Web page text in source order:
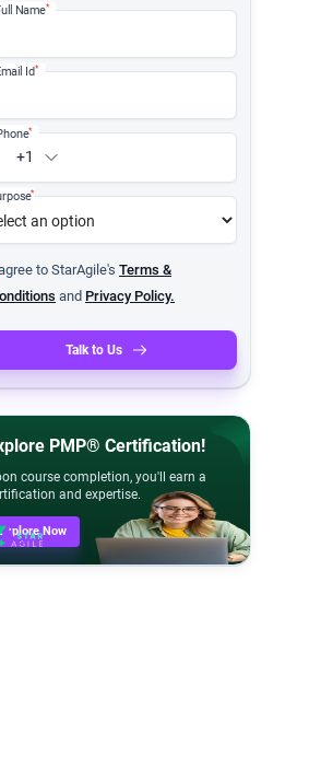
Name*
Id*
+1
*
*
to StarAgile's Terms &
and Privacy Policy.
Talk to Us
PMP® Certification!
course completion, you'll earn a
and expertise.
Explore Now